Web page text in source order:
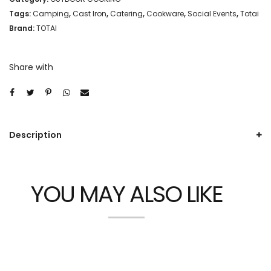
Tags:Camping,Cast Iron,Catering,Cookware, Social Events,Totai
Brand:TOTAI
Share with
Description
YOU MAY ALSO LIKE